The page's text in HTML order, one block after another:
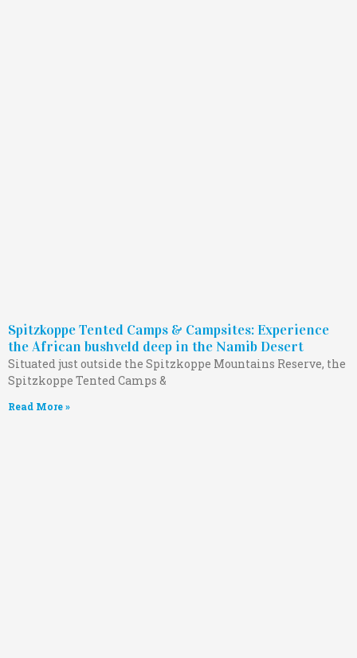
Spitzkoppe Tented Camps & Campsites: Experience
the African bushveld deep in the Namib Desert
Situated just outside the Spitzkoppe Mountains Reserve, the
Spitzkoppe Tented Camps &
Read More »